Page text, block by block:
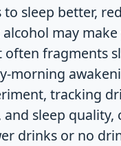
to sleep better,
may
often fragments
morning
tracking
sleep quality,
drinks or no